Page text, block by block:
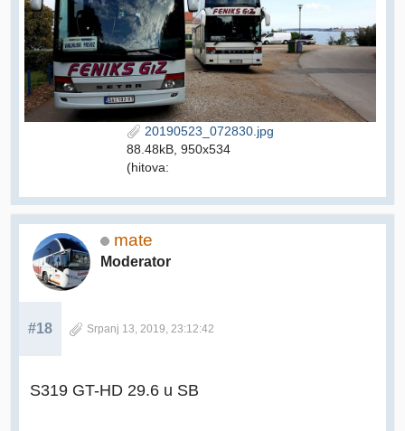
20190523_072830.jpg
88.48kB, 950x534
(hitova:
mate
Moderator
#18 Srpanj 13, 2019, 23:12:42
S319 GT-HD 29.6 u SB